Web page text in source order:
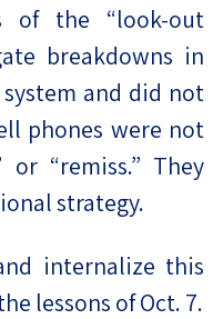
of the “look-out
breakdowns in
and did not
phones were not
or “remiss.” They
strategy.
internalize this
lessons of Oct. 7.